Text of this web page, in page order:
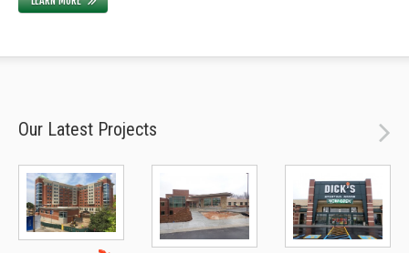
Our Latest Projects